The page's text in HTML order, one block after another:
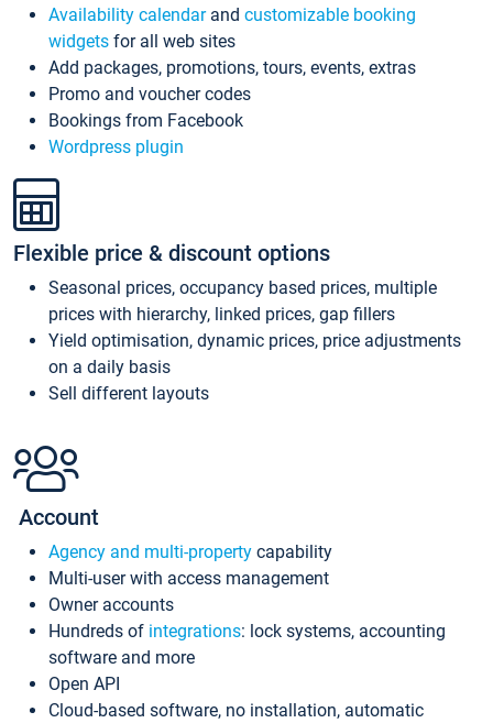
Availability calendarand customizable booking
widgets for all web sites
Add packages, promotions, tours, events, extras
Promo and voucher codes
Bookings from Facebook
Wordpress plugin
Flexible price & discount options
Seasonal prices, occupancy based prices, multiple
prices with hierarchy, linked prices, gap fillers
Yield optimisation, dynamic prices, price adjustments
on a daily basis
Sell different layouts
Account
Agency and multi-property capability
Multi-user with access management
Owner accounts
Hundreds of integrations: lock systems, accounting
software and more
Open API
Cloud-based software, no installation, automatic